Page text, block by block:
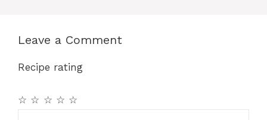
Leave a Comment
Recipe rating
☆
☆
☆
☆
☆